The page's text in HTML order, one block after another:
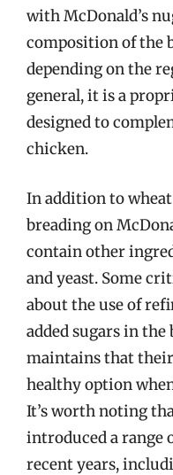
with McDonald’s
composition of the
depending on the
general, it is a
designed to
chicken.
In addition to
breading on
contain other
and yeast. Some
about the use of
added sugars in the
maintains that their
healthy option
It’s worth noting
introduced a range
recent years,